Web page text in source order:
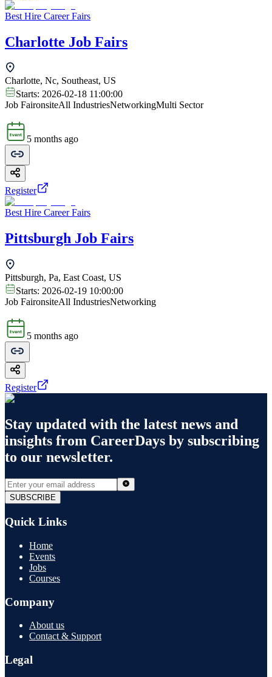
Best Hire Career Fairs
Charlotte Job Fairs
Charlotte, Nc, Southeast, US
Starts: 2026-02-18 11:00:00
Job FaironsiteAll IndustriesNetworkingMulti Sector
5 months ago
Register
Best Hire Career Fairs
Pittsburgh Job Fairs
Pittsburgh, Pa, East Coast, US
Starts: 2026-02-19 10:00:00
Job FaironsiteAll IndustriesNetworking
5 months ago
Register
Stay updated with the latest news and
insights from CareerDays by subscribing
to our newsletter.
SUBSCRIBE
Quick Links
Home
Events
Jobs
Courses
Company
About us
Contact & Support
Legal